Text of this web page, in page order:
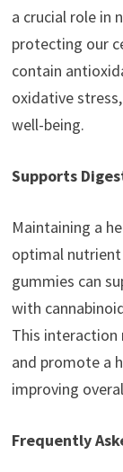
a crucial role in
protecting our
contain
oxidative
well-being.
Supports
Maintaining a
optimal nutrient
gummies can
with
This interaction
and promote a
improving
Frequently